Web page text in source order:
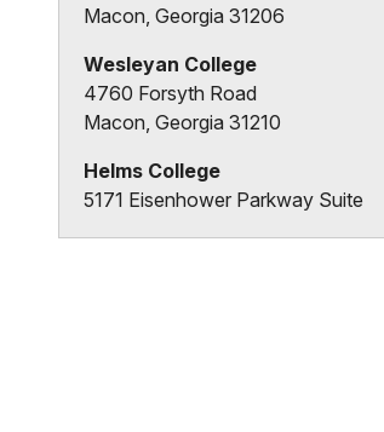
Macon, Georgia 31206
Wesleyan College
4760 Forsyth Road
Macon, Georgia 31210
Helms College
5171 Eisenhower Parkway Suite